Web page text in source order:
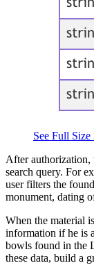
See Full Size
After authorization,
search query. For
user filters the
monument, dating
When the material
information if he is
bowls found in the
these data, build a